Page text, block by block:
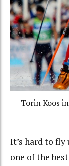
Torin Koos
It’s hard to fly
one of the